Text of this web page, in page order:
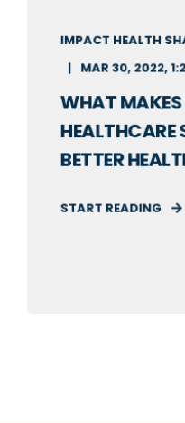
IMPACT HEALTH
MAR 30, 2022,
WHAT
HEALTHCARE
BETTER
START READING